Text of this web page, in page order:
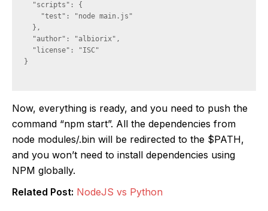
  "scripts": {
    "test": "node main.js"
  },
  "author": "albiorix",
  "license": "ISC"
}
Now, everything is ready, and you need to push the
command “npm start”. All the dependencies from
node modules/.bin will be redirected to the $PATH,
and you won’t need to install dependencies using
NPM globally.
Related Post: NodeJS vs Python